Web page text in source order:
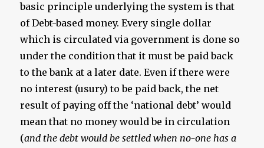
basic principle underlying the system is that
of Debt-based money. Every single dollar
which is circulated via government is done so
under the condition that it must be paid back
to the bank at a later date. Even if there were
no interest (usury) to be paid back, the net
result of paying off the ‘national debt’ would
mean that no money would be in circulation
(and the debt would be settled when no-one has a